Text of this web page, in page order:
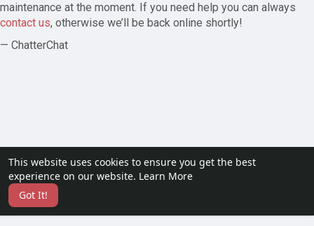
This website uses cookies to ensure you get the best
experience on our website. Learn More
Got It!
maintenance at the moment. If you need help you can always
contact us, otherwise we’ll be back online shortly!
— ChatterChat